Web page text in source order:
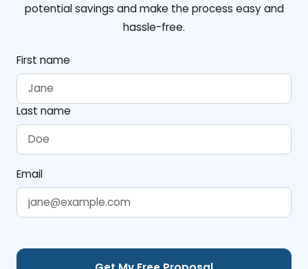
potential savings and make the process easy and
hassle-free.
First name
Last name
Email